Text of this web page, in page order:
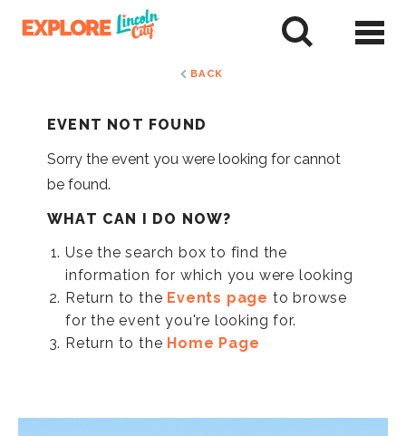
BACK
EVENT NOT FOUND
Sorry the event you were looking for cannot
be found.
WHAT CAN I DO NOW?
Use the search box to find the
information for which you were looking
Return to the Events page to browse
for the event you're looking for.
Return to the Home Page